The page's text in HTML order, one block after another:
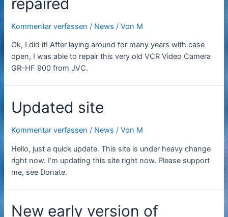
Kommentar verfassen / News / Von M
Ok, I did it! After laying around for many years with case
open, I was able to repair this very old VCR Video Camera
GR-HF 900 from JVC.
Updated site
Kommentar verfassen / News / Von M
Hello, just a quick update. This site is under heavy change
right now. I’m updating this site right now. Please support
me, see Donate.
New early version of